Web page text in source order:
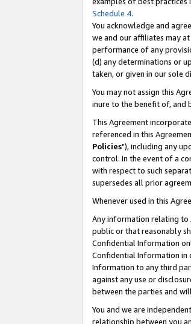
Schedule 4.
You acknowledge and
we and our affiliates may
performance of any
(d) any determinations or
taken, or given in our sole
You may not assign this
inure to the benefit of, and
This Agreement
referenced in this
Policies"), including any
control. In the event of a
with respect to such
supersedes all prior
Whenever used in this
Any information relating to
public or that reasonably
Confidential Information
Confidential Information in
Information to any third
against any use or
between the parties and
You and we are
relationship between you